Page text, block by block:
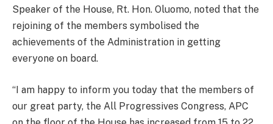
Speaker of the House, Rt. Hon. Oluomo, noted that the
rejoining of the members symbolised the
achievements of the Administration in getting
everyone on board.
“I am happy to inform you today that the members of
our great party, the All Progressives Congress, APC